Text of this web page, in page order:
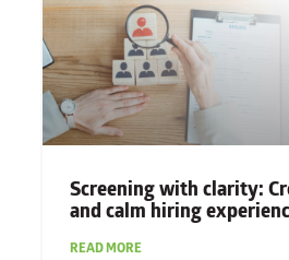
Screening with clarity:
and calm hiring
READ MORE